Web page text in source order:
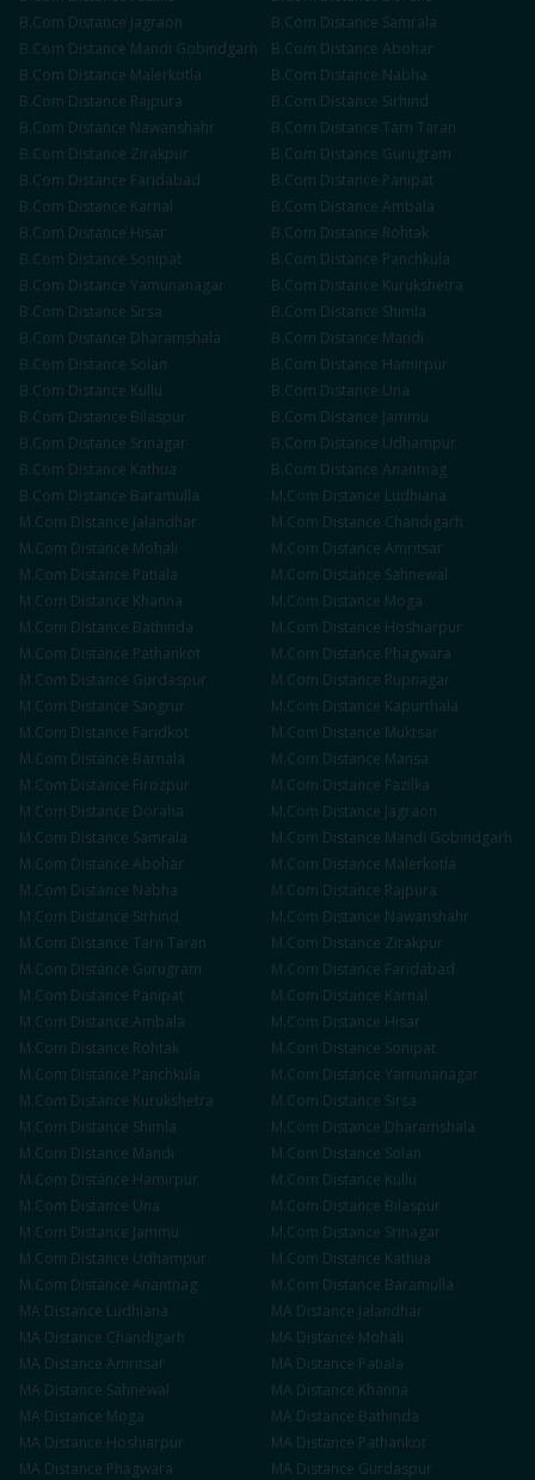
B.Com Distance Jagraon B.Com Distance Samrala
B.Com Distance Mandi Gobindgarh B.Com Distance Abohar
B.Com Distance Malerkotla B.Com Distance Nabha
B.Com Distance Rajpura B.Com Distance Sirhind
B.Com Distance Nawanshahr B.Com Distance Tarn Taran
B.Com Distance Zirakpur B.Com Distance Gurugram
B.Com Distance Faridabad B.Com Distance Panipat
B.Com Distance Karnal B.Com Distance Ambala
B.Com Distance Hisar B.Com Distance Rohtak
B.Com Distance Sonipat B.Com Distance Panchkula
B.Com Distance Yamunanagar B.Com Distance Kurukshetra
B.Com Distance Sirsa B.Com Distance Shimla
B.Com Distance Dharamshala B.Com Distance Mandi
B.Com Distance Solan B.Com Distance Hamirpur
B.Com Distance Kullu B.Com Distance Una
B.Com Distance Bilaspur B.Com Distance Jammu
B.Com Distance Srinagar B.Com Distance Udhampur
B.Com Distance Kathua B.Com Distance Anantnag
B.Com Distance Baramulla M.Com Distance Ludhiana
M.Com Distance Jalandhar M.Com Distance Chandigarh
M.Com Distance Mohali M.Com Distance Amritsar
M.Com Distance Patiala M.Com Distance Sahnewal
M.Com Distance Khanna M.Com Distance Moga
M.Com Distance Bathinda M.Com Distance Hoshiarpur
M.Com Distance Pathankot M.Com Distance Phagwara
M.Com Distance Gurdaspur M.Com Distance Rupnagar
M.Com Distance Sangrur M.Com Distance Kapurthala
M.Com Distance Faridkot M.Com Distance Muktsar
M.Com Distance Barnala M.Com Distance Mansa
M.Com Distance Firozpur M.Com Distance Fazilka
M.Com Distance Doraha M.Com Distance Jagraon
M.Com Distance Samrala M.Com Distance Mandi Gobindgarh
M.Com Distance Abohar M.Com Distance Malerkotla
M.Com Distance Nabha M.Com Distance Rajpura
M.Com Distance Sirhind M.Com Distance Nawanshahr
M.Com Distance Tarn Taran M.Com Distance Zirakpur
M.Com Distance Gurugram M.Com Distance Faridabad
M.Com Distance Panipat M.Com Distance Karnal
M.Com Distance Ambala M.Com Distance Hisar
M.Com Distance Rohtak M.Com Distance Sonipat
M.Com Distance Panchkula M.Com Distance Yamunanagar
M.Com Distance Kurukshetra M.Com Distance Sirsa
M.Com Distance Shimla M.Com Distance Dharamshala
M.Com Distance Mandi M.Com Distance Solan
M.Com Distance Hamirpur M.Com Distance Kullu
M.Com Distance Una M.Com Distance Bilaspur
M.Com Distance Jammu M.Com Distance Srinagar
M.Com Distance Udhampur M.Com Distance Kathua
M.Com Distance Anantnag M.Com Distance Baramulla
MA Distance Ludhiana MA Distance Jalandhar
MA Distance Chandigarh MA Distance Mohali
MA Distance Amritsar MA Distance Patiala
MA Distance Sahnewal MA Distance Khanna
MA Distance Moga MA Distance Bathinda
MA Distance Hoshiarpur MA Distance Pathankot
MA Distance Phagwara MA Distance Gurdaspur